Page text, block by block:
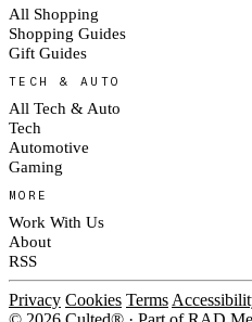
All Shopping
Shopping Guides
Gift Guides
TECH & AUTO
All Tech & Auto
Tech
Automotive
Gaming
MORE
Work With Us
About
RSS
Privacy Cookies Terms